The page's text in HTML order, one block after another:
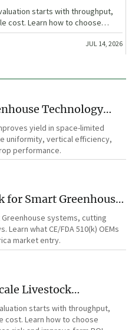
starts with throughput,
cost. Learn how to choose
risk and improve farm ROI.
JUL 14, 2026
Technology
Growing
yield in space-limited
uniformity, vertical efficiency,
performance.
for Smart Greenhouse
systems, cutting
what CE/FDA 510(k) OEMs
market entry.
Livestock
Projects
starts with throughput,
cost. Learn how to choose